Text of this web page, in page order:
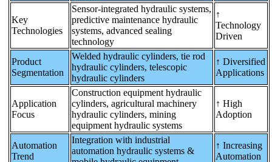
Key
Technologies
Sensor-integrated hydraulic systems,
predictive maintenance hydraulic
systems, advanced sealing
technology
↑
Technology
Driven
Product
Segmentation
Welded hydraulic cylinders, tie rod
hydraulic cylinders, telescopic
hydraulic cylinders
↑ Diversified
Applications
Application
Focus
Construction equipment hydraulic
cylinders, agricultural machinery
hydraulic cylinders, mining
equipment hydraulic systems
↑ High
Adoption
Automation
Trend
Integration with industrial
automation hydraulic systems &
↑ Increasing
Automation